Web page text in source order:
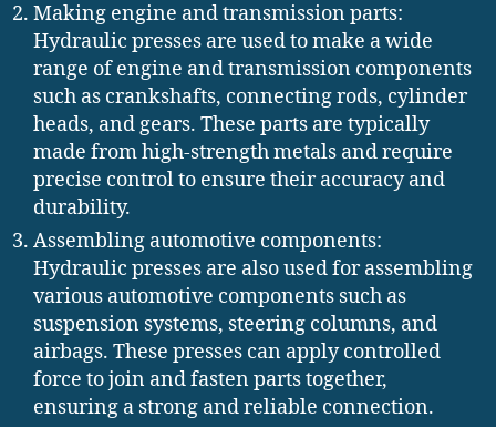
Making engine and transmission parts:
Hydraulic presses are used to make a wide
range of engine and transmission components
such as crankshafts, connecting rods, cylinder
heads, and gears. These parts are typically
made from high-strength metals and require
precise control to ensure their accuracy and
durability.
Assembling automotive components:
Hydraulic presses are also used for assembling
various automotive components such as
suspension systems, steering columns, and
airbags. These presses can apply controlled
force to join and fasten parts together,
ensuring a strong and reliable connection.